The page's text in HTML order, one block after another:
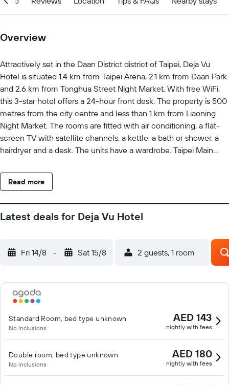
Overview
Attractively set in the Daan District district of Taipei, Deja Vu
Hotel is situated 1.4 km from Taipei Arena, 2.1 km from Daan Park
and 2.6 km from Tonghua Street Night Market. With free WiFi,
this 3-star hotel offers a 24-hour front desk. The property is 500
metres from the city centre and less than 1 km from Liaoning
Night Market. The rooms are fitted with air conditioning, a flat-
screen TV with satellite channels, a kettle, a bath or shower, a
hairdryer and a desk. The units have a wardrobe. Taipei Main
Memorial Hall is 3.3 km from the property. Taipei Songshan
Airport is 3 km away.
Read more
Latest deals for Deja Vu Hotel
Fri 14/8 - Sat 15/8 2 guests, 1 room
Standard Room, bed type unknown
No inclusions
AED 143
nightly with fees
Double room, bed type unknown
No inclusions
AED 180
nightly with fees